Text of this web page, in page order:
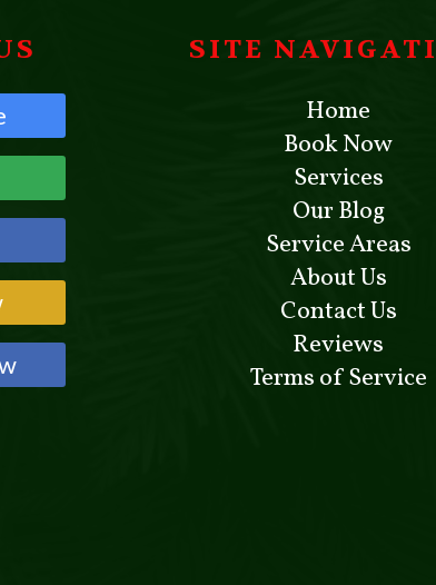
SITE
Home
Book Now
Services
Our Blog
Service Areas
About Us
Contact Us
Reviews
Terms of Service